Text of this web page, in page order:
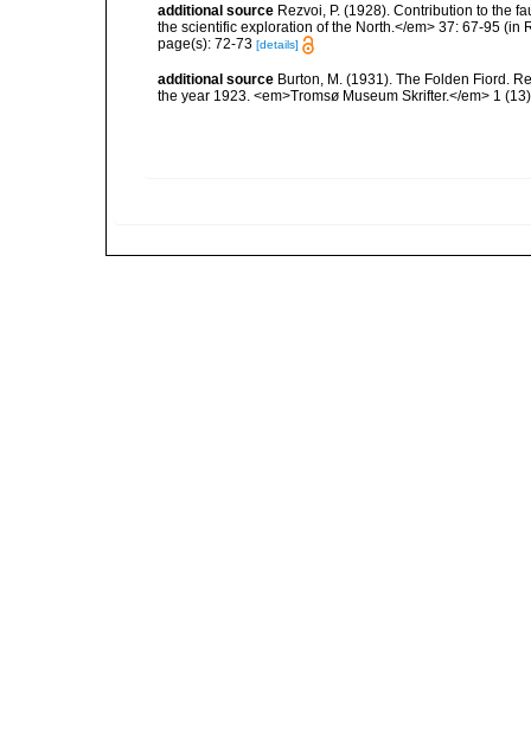
additional source Rezvoi, P. (1928). Contribution to the
the scientific exploration of the North.</em> 37: 67-95 (in
page(s): 72-73 [details]
additional source Burton, M. (1931). The Folden Fiord.
the year 1923. <em>Tromsø Museum Skrifter.</em> 1